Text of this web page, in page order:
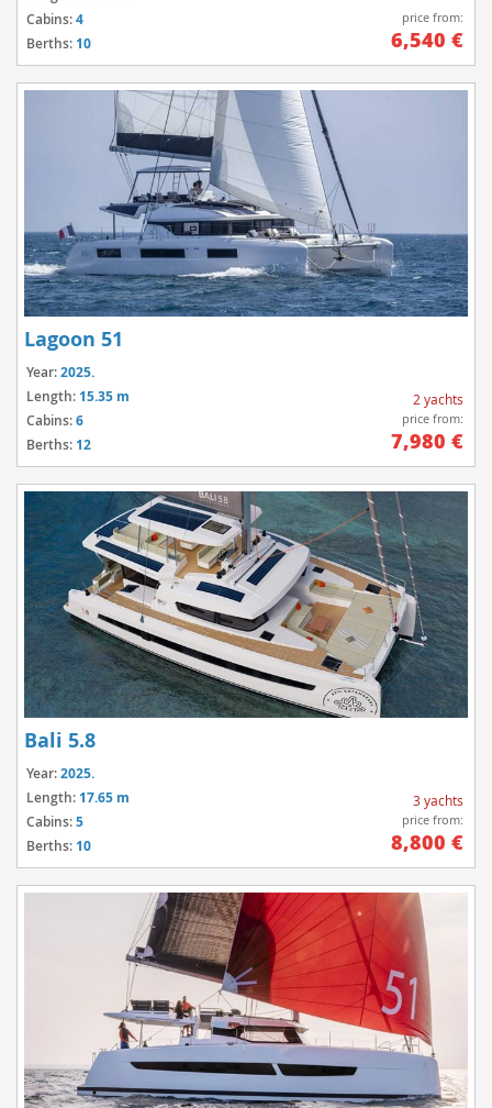
Cabins:4
Berths: 10
price from:
6,540 €
Lagoon 51
Year:2025.
Length: 15.35 m
Cabins:6
Berths: 12
2 yachts
price from:
7,980 €
Bali 5.8
Year:2025.
Length: 17.65 m
Cabins:5
Berths: 10
3 yachts
price from:
8,800 €